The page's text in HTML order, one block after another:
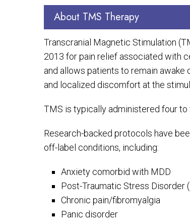
About TMS Therapy
Transcranial Magnetic Stimulation
2013 for pain relief associated with
and allows patients to remain
and localized discomfort at the
TMS is typically administered four
Research-backed protocols have
off-label conditions, including:
Anxiety comorbid with MDD
Post-Traumatic Stress Disorder
Chronic pain/fibromyalgia
Panic disorder